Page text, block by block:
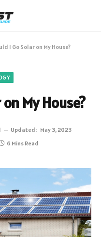
I Go Solar on My House?
My House?
Updated: May 3, 2023
6 Mins Read